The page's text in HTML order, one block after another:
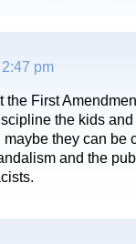
pm
the First
the kids
maybe they can be
and the